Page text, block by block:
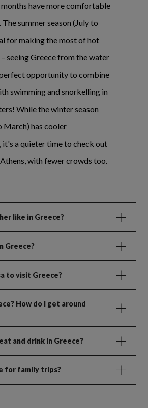
have more comfortable
summer season (July to
for making the most of hot
seeing Greece from the water
opportunity to combine
swimming and snorkelling in
While the winter season
March) has cooler
it's a quieter time to check out
with fewer crowds too.
like in Greece?
Greece?
to visit Greece?
How do I get around
and drink in Greece?
for family trips?